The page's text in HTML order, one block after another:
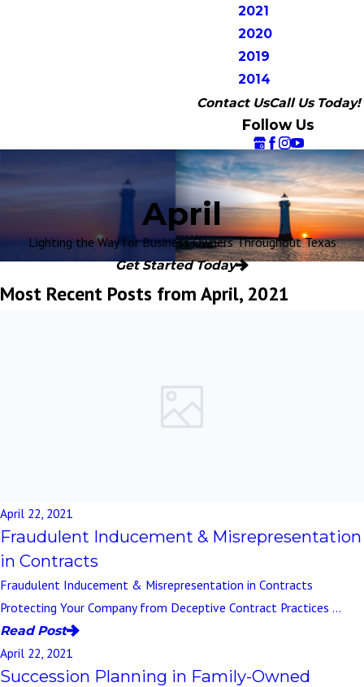
2021
2020
2019
2014
Contact UsCall Us Today!
Follow Us
April
Lighting the Way for Business Owners Throughout Texas
Get Started Today
Most Recent Posts from April, 2021
April 22, 2021
Fraudulent Inducement & Misrepresentation
in Contracts
Fraudulent Inducement & Misrepresentation in Contracts
Protecting Your Company from Deceptive Contract Practices ...
Read Post
April 22, 2021
Succession Planning in Family-Owned